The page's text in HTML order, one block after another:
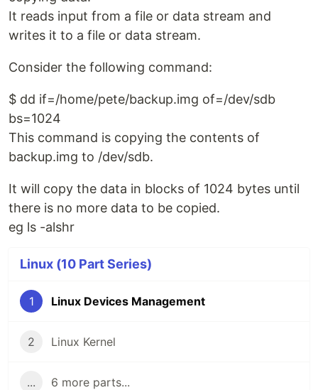
It reads input from a file or data stream and
writes it to a file or data stream.
Consider the following command:
$ dd if=/home/pete/backup.img of=/dev/sdb
bs=1024
This command is copying the contents of
backup.img to /dev/sdb.
It will copy the data in blocks of 1024 bytes until
there is no more data to be copied.
eg ls -alshr
Linux (10 Part Series)
1 Linux Devices Management
2 Linux Kernel
... 6 more parts...